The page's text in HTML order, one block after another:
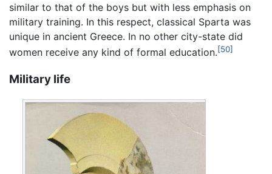
similar to that of the boys but with less emphasis on
military training. In this respect, classical Sparta was
unique in ancient Greece. In no other city-state did
women receive any kind of formal education.[50]
Military life